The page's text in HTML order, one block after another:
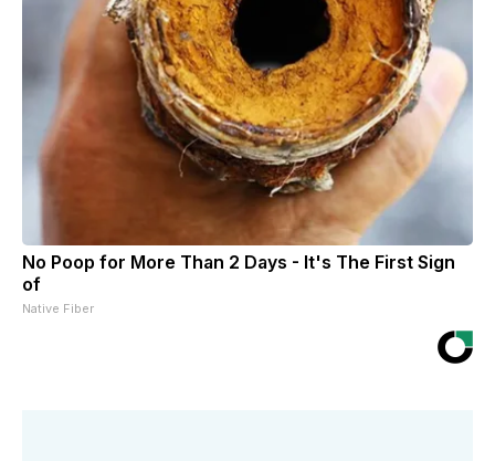
No Poop for More Than 2 Days - It's The First Sign
of
Native Fiber